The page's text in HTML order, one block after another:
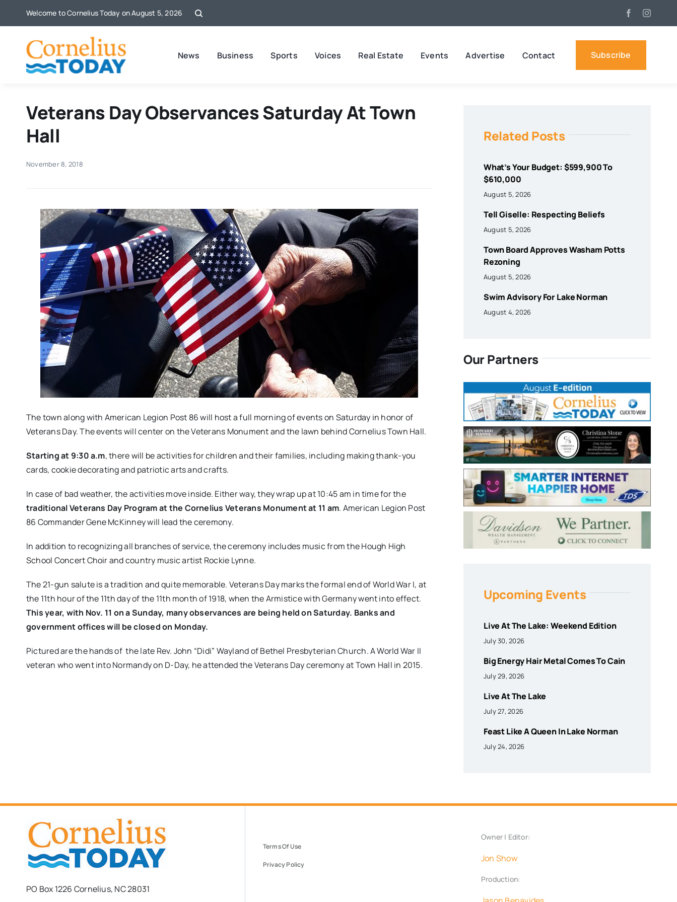
Welcome to Cornelius Today on August 5, 2026
News Business Sports Voices Real Estate Events Advertise Contact Subscribe
Veterans Day Observances Saturday At Town
Hall
November 8, 2018
The town along with American Legion Post 86 will host a full morning of events on Saturday in honor of
Veterans Day. The events will center on the Veterans Monument and the lawn behind Cornelius Town Hall.
Starting at 9:30 a.m, there will be activities for children and their families, including making thank-you
cards, cookie decorating and patriotic arts and crafts.
In case of bad weather, the activities move inside. Either way, they wrap up at 10:45 am in time for the
traditional Veterans Day Program at the Cornelius Veterans Monument at 11 am. American Legion Post
86 Commander Gene McKinney will lead the ceremony.
In addition to recognizing all branches of service, the ceremony includes music from the Hough High
School Concert Choir​ and ​country music artist Rockie Lynne​.
The​ 21-gun salute​ is a tradition and quite memorable. Veterans Day marks the formal end of World War I, at
the 11th hour of the 11th day of the 11th month of 1918, when the Armistice with Germany went into effect.
This year, with Nov. 11 on a Sunday, many observances are being held on Saturday. Banks and
government offices will be closed on Monday.
Pictured are the hands of the late Rev. John “Didi” Wayland of Bethel Presbyterian Church. A World War II
veteran who went into Normandy on D-Day, he attended the Veterans Day ceremony at Town Hall in 2015.
Related Posts
What’s Your Budget: $599,900 To
$610,000
August 5, 2026
Tell Giselle: Respecting Beliefs
August 5, 2026
Town Board Approves Washam Potts
Rezoning
August 5, 2026
Swim Advisory For Lake Norman
August 4, 2026
Our Partners
Upcoming Events
Live At The Lake: Weekend Edition
July 30, 2026
Big Energy Hair Metal Comes To Cain
July 29, 2026
Live At The Lake
July 27, 2026
Feast Like A Queen In Lake Norman
July 24, 2026
PO Box 1226 Cornelius, NC 28031
Terms Of Use
Privacy Policy
Owner | Editor:
Jon Show
Production: